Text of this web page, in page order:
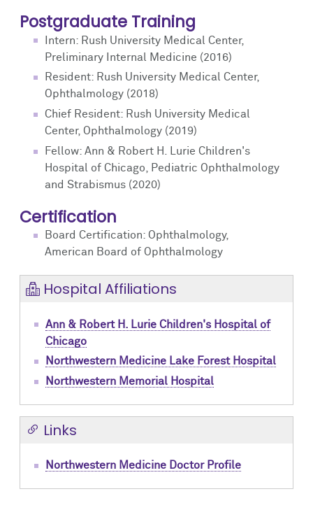
Postgraduate Training
Intern: Rush University Medical Center,
Preliminary Internal Medicine (2016)
Resident: Rush University Medical Center,
Ophthalmology (2018)
Chief Resident: Rush University Medical
Center, Ophthalmology (2019)
Fellow: Ann & Robert H. Lurie Children's
Hospital of Chicago, Pediatric Ophthalmology
and Strabismus (2020)
Certification
Board Certification: Ophthalmology,
American Board of Ophthalmology
Hospital Affiliations
Ann & Robert H. Lurie Children's Hospital of
Chicago
Northwestern Medicine Lake Forest Hospital
Northwestern Memorial Hospital
Links
Northwestern Medicine Doctor Profile